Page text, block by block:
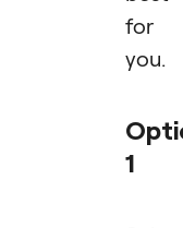
for
you.
1